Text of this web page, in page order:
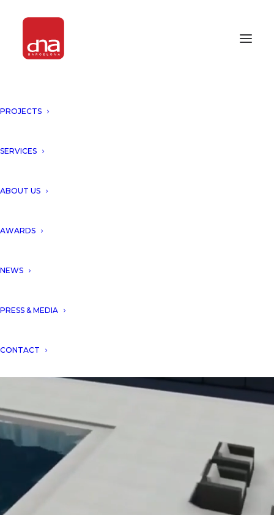
PROJECTS
SERVICES
ABOUT US
AWARDS
NEWS
PRESS & MEDIA
CONTACT